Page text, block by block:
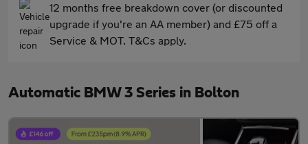
12 months free breakdown cover (or discounted
upgrade if you're an AA member) and £75 off a
Service & MOT. T&Cs apply.
Automatic BMW 3 Series in Bolton